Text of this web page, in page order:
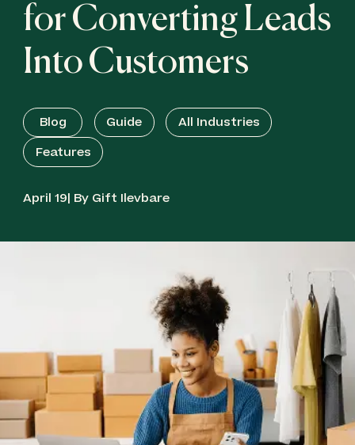
for Converting Leads
Into Customers
Blog Guide
All Industries
Features
April 19| By Gift Ilevbare